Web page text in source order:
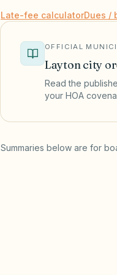
Late-fee calculatorDues /
OFFICIAL
Laytoncity
Read the
your HOA
Summaries below are for